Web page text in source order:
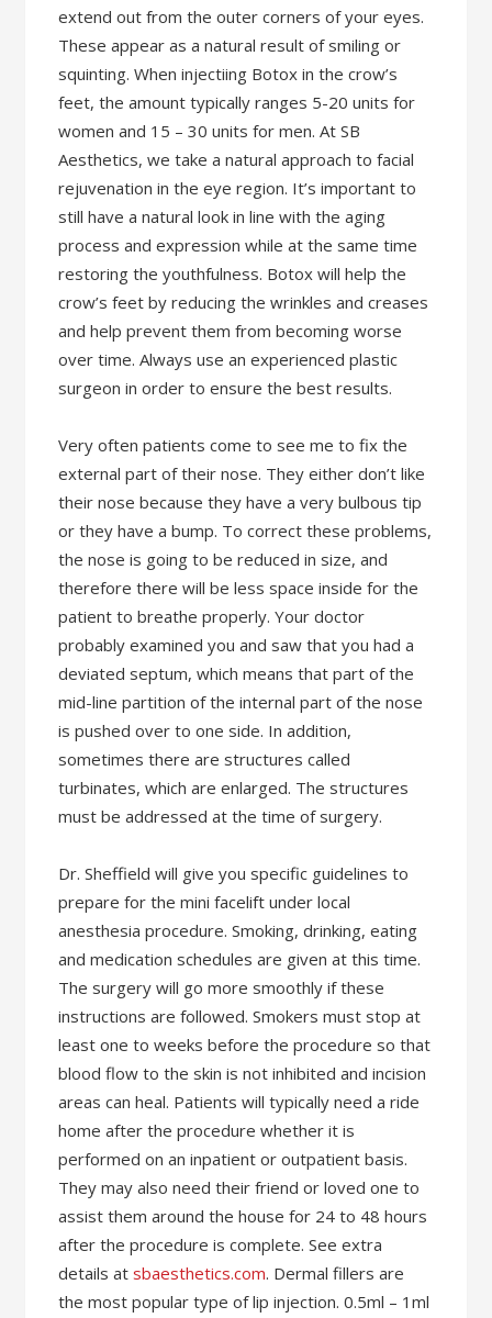
extend out from the outer corners of your eyes.
These appear as a natural result of smiling or
squinting. When injectiing Botox in the crow’s
feet, the amount typically ranges 5-20 units for
women and 15 – 30 units for men. At SB
Aesthetics, we take a natural approach to facial
rejuvenation in the eye region. It’s important to
still have a natural look in line with the aging
process and expression while at the same time
restoring the youthfulness. Botox will help the
crow’s feet by reducing the wrinkles and creases
and help prevent them from becoming worse
over time. Always use an experienced plastic
surgeon in order to ensure the best results.
Very often patients come to see me to fix the
external part of their nose. They either don’t like
their nose because they have a very bulbous tip
or they have a bump. To correct these problems,
the nose is going to be reduced in size, and
therefore there will be less space inside for the
patient to breathe properly. Your doctor
probably examined you and saw that you had a
deviated septum, which means that part of the
mid-line partition of the internal part of the nose
is pushed over to one side. In addition,
sometimes there are structures called
turbinates, which are enlarged. The structures
must be addressed at the time of surgery.
Dr. Sheffield will give you specific guidelines to
prepare for the mini facelift under local
anesthesia procedure. Smoking, drinking, eating
and medication schedules are given at this time.
The surgery will go more smoothly if these
instructions are followed. Smokers must stop at
least one to weeks before the procedure so that
blood flow to the skin is not inhibited and incision
areas can heal. Patients will typically need a ride
home after the procedure whether it is
performed on an inpatient or outpatient basis.
They may also need their friend or loved one to
assist them around the house for 24 to 48 hours
after the procedure is complete. See extra
details atsbaesthetics.com. Dermal fillers are
the most popular type of lip injection. 0.5ml – 1ml